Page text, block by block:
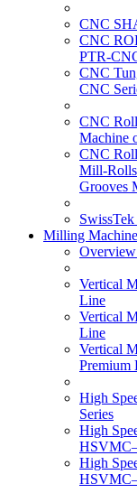
CNC
CNC
PTR-
CNC
CNC
CNC
Machine
CNC
Mill-
Grooves
Milling Machine
Vertical
Line
Vertical
Line
Vertical
Premium
High
Series
High
High